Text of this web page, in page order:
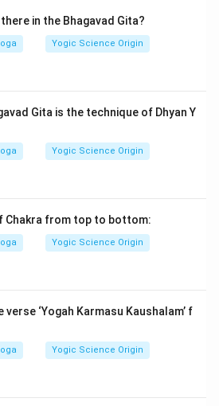
in the Bhagavad Gita?
Yogic Science Origin
Gita is the technique of Dhyan Y
Yogic Science Origin
Chakra from top to bottom:
Yogic Science Origin
‘Yogah Karmasu Kaushalam’ f
Yogic Science Origin